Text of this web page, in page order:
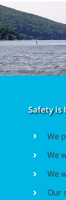
Safety
We
We
We
Our